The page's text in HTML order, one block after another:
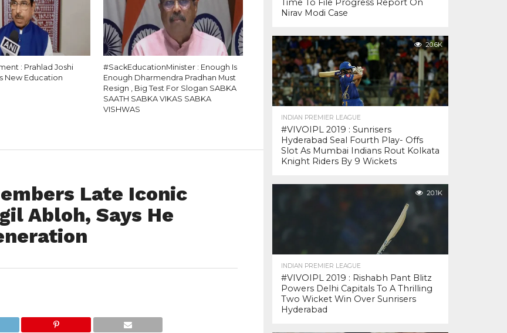
: Prahlad Joshi
New Education
#SackEducationMinister : Enough Is
Enough Dharmendra Pradhan Must
Resign , Big Test For Slogan SABKA
SAATH SABKA VIKAS SABKA
VISHWAS
Late Iconic
Abloh, Says He
Time To File Progress Report On
Nirav Modi Case
20.6K
INDIAN PREMIER LEAGUE
#VIVOIPL 2019 : Sunrisers
Hyderabad Seal Fourth Play- Offs
Slot As Mumbai Indians Rout Kolkata
Knight Riders By 9 Wickets
20.1K
INDIAN PREMIER LEAGUE
#VIVOIPL 2019 : Rishabh Pant Blitz
Powers Delhi Capitals To A Thrilling
Two Wicket Win Over Sunrisers
Hyderabad